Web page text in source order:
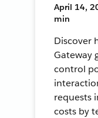
April 14,
min
Discover
Gateway
control
requests
costs by